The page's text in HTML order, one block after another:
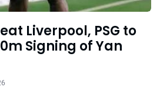
Liverpool, PSG to
Signing of Yan